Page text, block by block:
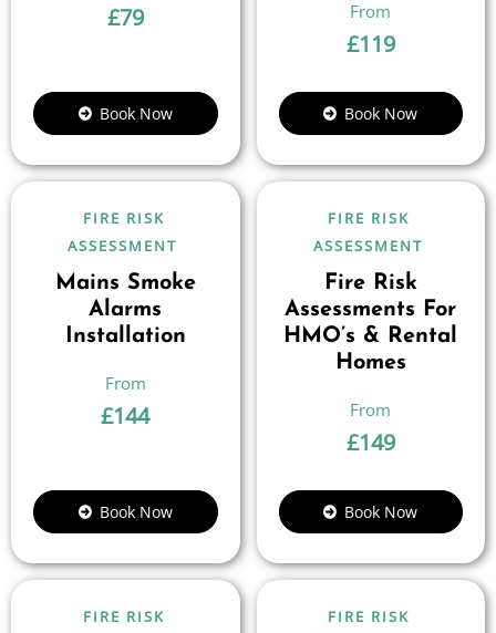
£79
Book Now
£119
Book Now
FIRE RISK
ASSESSMENT
Mains Smoke
Alarms
Installation
£144
Book Now
FIRE RISK
ASSESSMENT
Fire Risk
Assessments For
HMO’s & Rental
Homes
£149
Book Now
FIRE RISK
FIRE RISK